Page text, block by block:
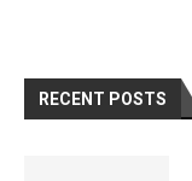
RECENT POSTS